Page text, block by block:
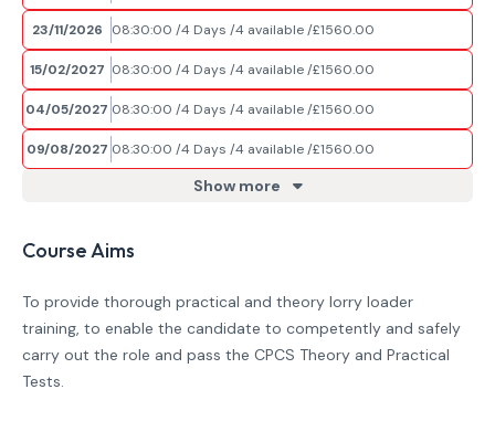
23/11/2026 08:30:00 4 Days 4 available £1560.00
15/02/2027 08:30:00 4 Days 4 available £1560.00
04/05/2027 08:30:00 4 Days 4 available £1560.00
09/08/2027 08:30:00 4 Days 4 available £1560.00
Show more
Course Aims
To provide thorough practical and theory lorry loader
training, to enable the candidate to competently and safely
carry out the role and pass the CPCS Theory and Practical
Tests.